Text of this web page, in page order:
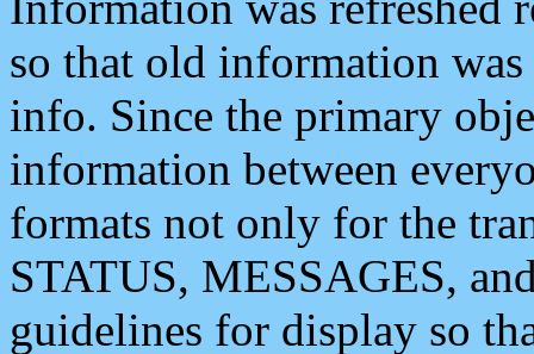
so that old information
info. Since the primary
information between
formats not only for the
STATUS, MESSAGES,
guidelines for display so